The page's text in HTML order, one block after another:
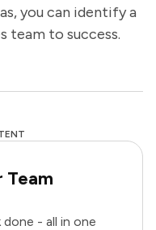
you can identify a
team to success.
Team
- all in one